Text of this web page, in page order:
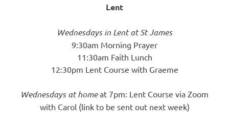
Lent
Wednesdays in Lent at St James
9:30am Morning Prayer
11:30am Faith Lunch
12:30pm Lent Course with Graeme
Wednesdays at homeat 7pm: Lent Course via Zoom
with Carol (link to be sent out next week)